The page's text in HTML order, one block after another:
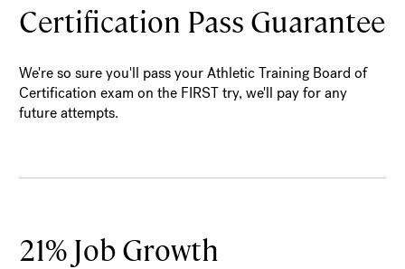
Certification Pass Guarantee
We're so sure you'll pass your Athletic Training Board of
Certification exam on the FIRST try, we'll pay for any
future attempts.
21% Job Growth